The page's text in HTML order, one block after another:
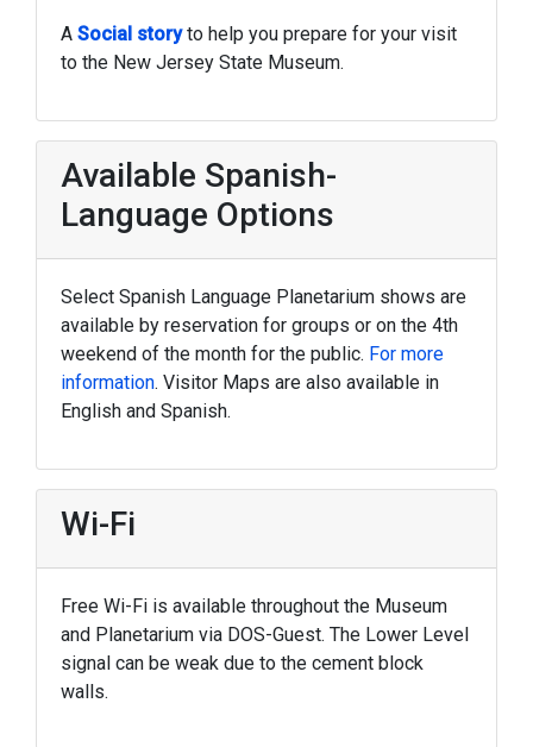
A Social storyto help you prepare for your visit
to the New Jersey State Museum.
Available Spanish-
Language Options
Select Spanish Language Planetarium shows are
available by reservation for groups or on the 4th
weekend of the month for the public. For more
information. Visitor Maps are also available in
English and Spanish.
Wi-Fi
Free Wi-Fi is available throughout the Museum
and Planetarium via DOS-Guest. The Lower Level
signal can be weak due to the cement block
walls.